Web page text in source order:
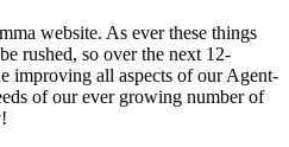
website. As ever these things
rushed, so over the next 12-
improving all aspects of our Agent-
of our ever growing number of